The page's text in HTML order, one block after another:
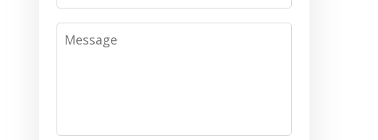
Message